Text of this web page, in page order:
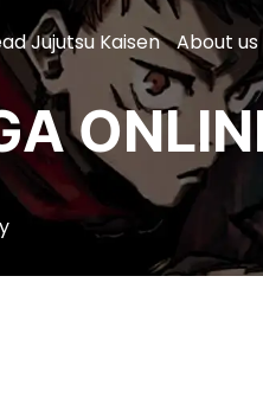
Jujutsu Kaisen About us